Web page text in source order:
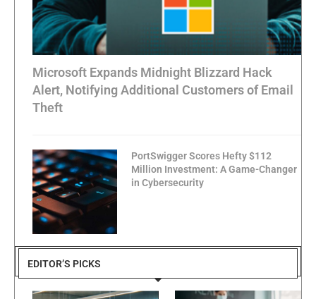
Microsoft Expands Midnight Blizzard Hack
Alert, Notifying Additional Customers of Email
Theft
PortSwigger Scores Hefty $112
Million Investment: A Game-Changer
in Cybersecurity
EDITOR’S PICKS